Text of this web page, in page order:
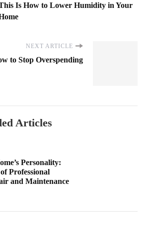
Is How to Lower Humidity in Your
NEXT ARTICLE
to Stop Overspending
Articles
Personality:
Professional
and Maintenance